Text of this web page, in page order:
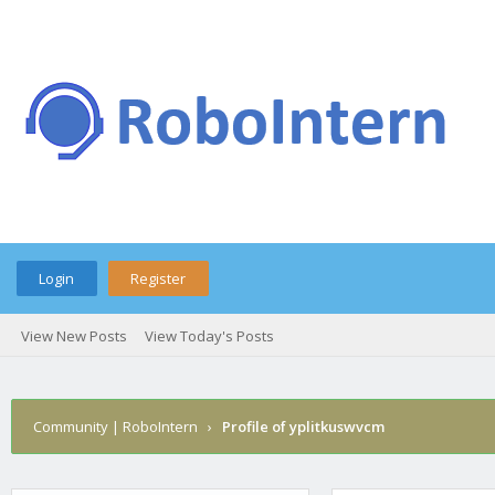
Login Register
View New Posts View Today's Posts
Community | RoboIntern › Profile of yplitkuswvcm